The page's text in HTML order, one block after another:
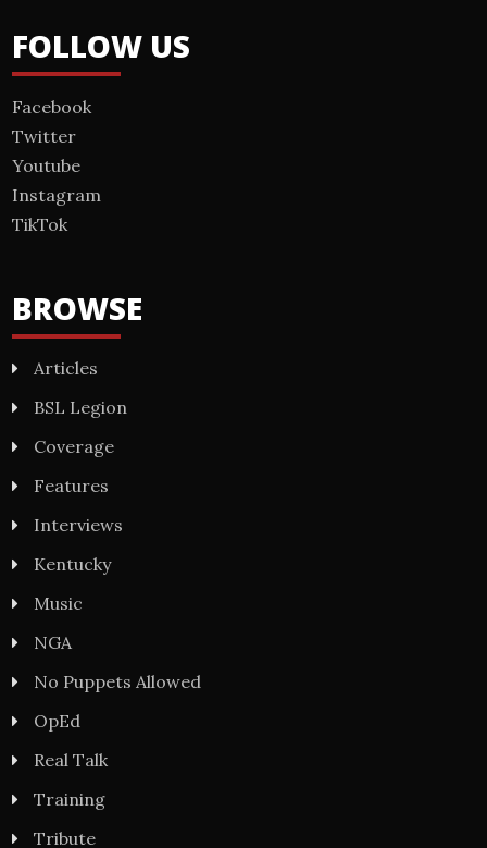
FOLLOW US
Facebook
Twitter
Youtube
Instagram
TikTok
BROWSE
Articles
BSL Legion
Coverage
Features
Interviews
Kentucky
Music
NGA
No Puppets Allowed
OpEd
Real Talk
Training
Tribute